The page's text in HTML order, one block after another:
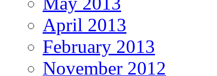
April 2013
February 2013
November 2012